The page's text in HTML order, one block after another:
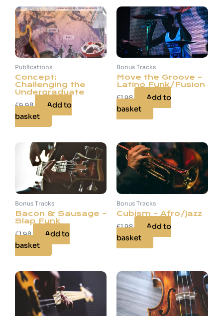
Publications
Concept:
Challenging the
Undergraduate
£9.98
Add to
basket
Bonus Tracks
Move the Groove –
Latino Funk/Fusion
£1.98
Add to
basket
Bonus Tracks
Bacon & Sausage –
Slap Funk
£1.98
Add to
basket
Bonus Tracks
Cubism – Afro/Jazz
£1.98
Add to
basket